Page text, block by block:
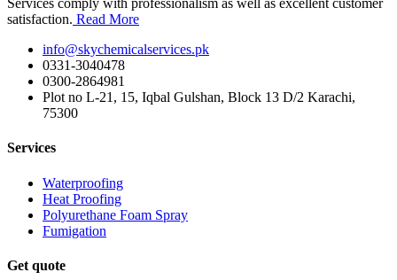
Services comply with professionalism as well as excellent customer
satisfaction. Read More
info@skychemicalservices.pk
0331-3040478
0300-2864981
Plot no L-21, 15, Iqbal Gulshan, Block 13 D/2 Karachi,
75300
Services
Waterproofing
Heat Proofing
Polyurethane Foam Spray
Fumigation
Get quote